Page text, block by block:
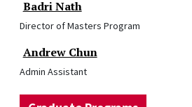
Badri Nath
Director of Masters Program
Andrew Chun
Admin Assistant